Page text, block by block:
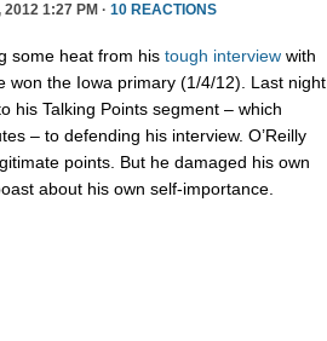
1:27 PM · 10 REACTIONS
some heat from his tough interview with
won the Iowa primary (1/4/12). Last night
his Talking Points segment – which
– to defending his interview. O’Reilly
points. But he damaged his own
about his own self-importance.